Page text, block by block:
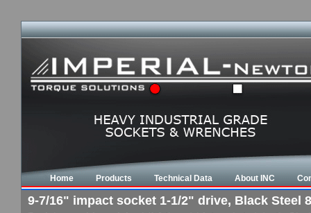
Home Products Technical Data About INC
9-7/16" impact socket 1-1/2" drive, Black Steel